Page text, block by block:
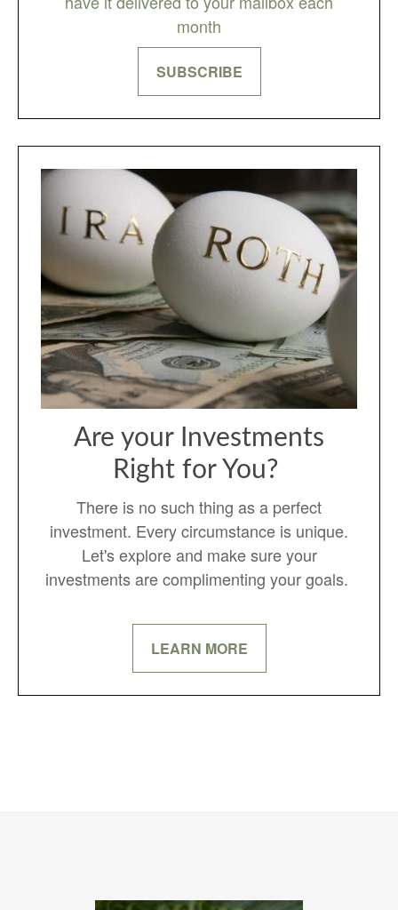
month
SUBSCRIBE
Are your Investments
Right for You?
There is no such thing as a perfect
investment. Every circumstance is unique.
Let's explore and make sure your
investments are complimenting your goals.
LEARN MORE